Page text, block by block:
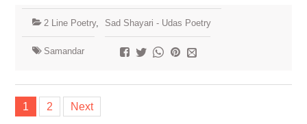
2 Line Poetry, Sad Shayari - Udas Poetry
Samandar
Posts
navigation
1 2 Next